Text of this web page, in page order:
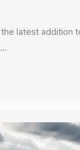
the latest addition